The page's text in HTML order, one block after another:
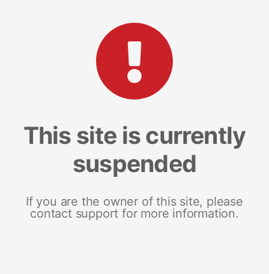
This site is currently
suspended
If you are the owner of this site, please
contact support for more information.